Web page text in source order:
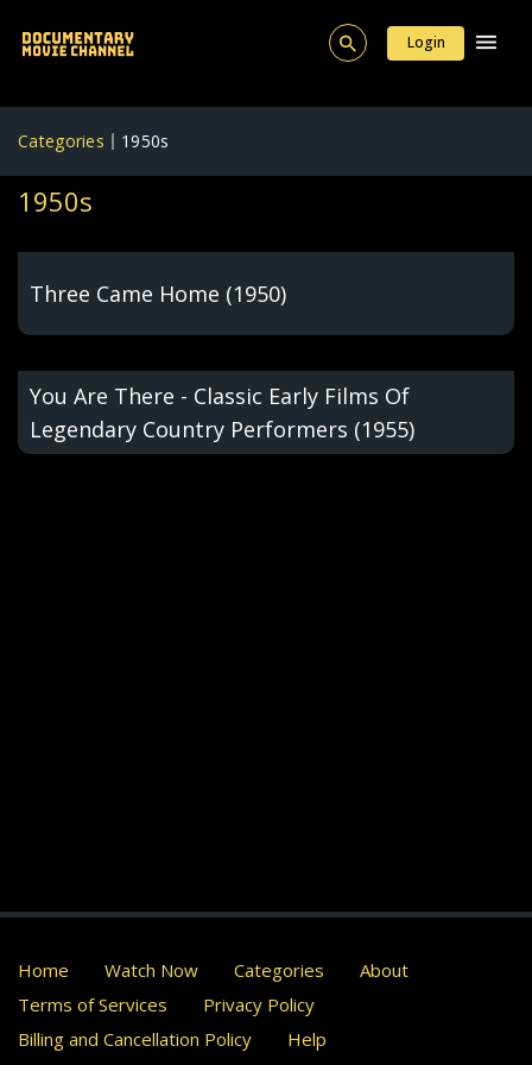
Login
Categories 1950s
1950s
Three Came Home (1950)
You Are There - Classic Early Films Of
Legendary Country Performers (1955)
Home Watch Now Categories
About
Terms of Services
Privacy Policy
Billing and Cancellation Policy
Help